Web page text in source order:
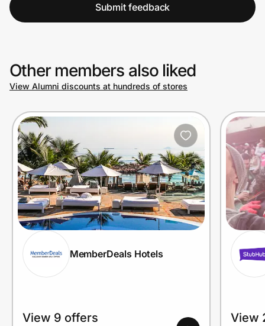
Submit feedback
Other members also liked
View Alumni discounts at hundreds of stores
MemberDeals Hotels
View 9 offers View